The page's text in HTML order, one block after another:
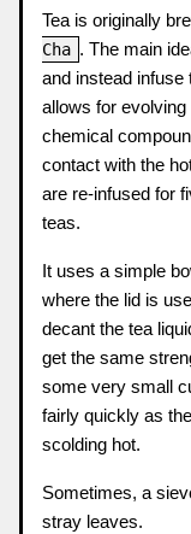
Tea is originally
Cha . The main
and instead
allows for
chemical
contact with the
are re-infused for
teas.
It uses a simple
where the lid is
decant the tea
get the same
some very small
fairly quickly as
scolding hot.
Sometimes, a
stray leaves.